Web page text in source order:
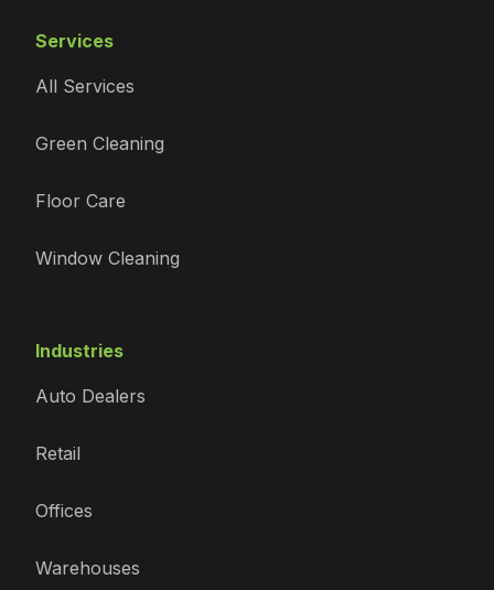
Services
All Services
Green Cleaning
Floor Care
Window Cleaning
Industries
Auto Dealers
Retail
Offices
Warehouses